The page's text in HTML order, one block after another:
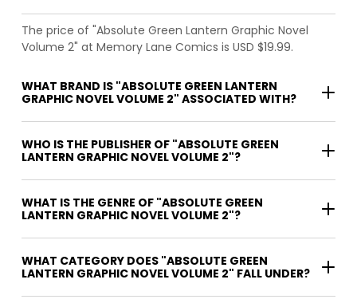
The price of "Absolute Green Lantern Graphic Novel
Volume 2" at Memory Lane Comics is USD $19.99.
WHAT BRAND IS "ABSOLUTE GREEN LANTERN
GRAPHIC NOVEL VOLUME 2" ASSOCIATED WITH?
WHO IS THE PUBLISHER OF "ABSOLUTE GREEN
LANTERN GRAPHIC NOVEL VOLUME 2"?
WHAT IS THE GENRE OF "ABSOLUTE GREEN
LANTERN GRAPHIC NOVEL VOLUME 2"?
WHAT CATEGORY DOES "ABSOLUTE GREEN
LANTERN GRAPHIC NOVEL VOLUME 2" FALL UNDER?